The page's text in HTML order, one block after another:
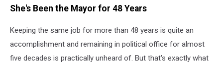
She's Been the Mayor for 48 Years
Keeping the same job for more than 48 years is quite an
accomplishment and remaining in political office for almost
five decades is practically unheard of. But that's exactly what